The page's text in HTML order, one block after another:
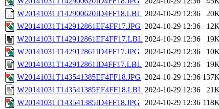
W20141031T142900620ID4FF18.LBL 2024-10-29 12:36
W20141031T142912861EF4FF17.JPG 2024-10-29 12:36
W20141031T142912861EF4FF17.LBL 2024-10-29 12:36
W20141031T142912861ID4FF17.JPG
2024-10-29 12:36
W20141031T142912861ID4FF17.LBL 2024-10-29 12:36
W20141031T143541385EF4FF18.JPG 2024-10-29 12:36
W20141031T143541385EF4FF18.LBL 2024-10-29 12:36
W20141031T143541385ID4FF18.JPG
2024-10-29 12:36